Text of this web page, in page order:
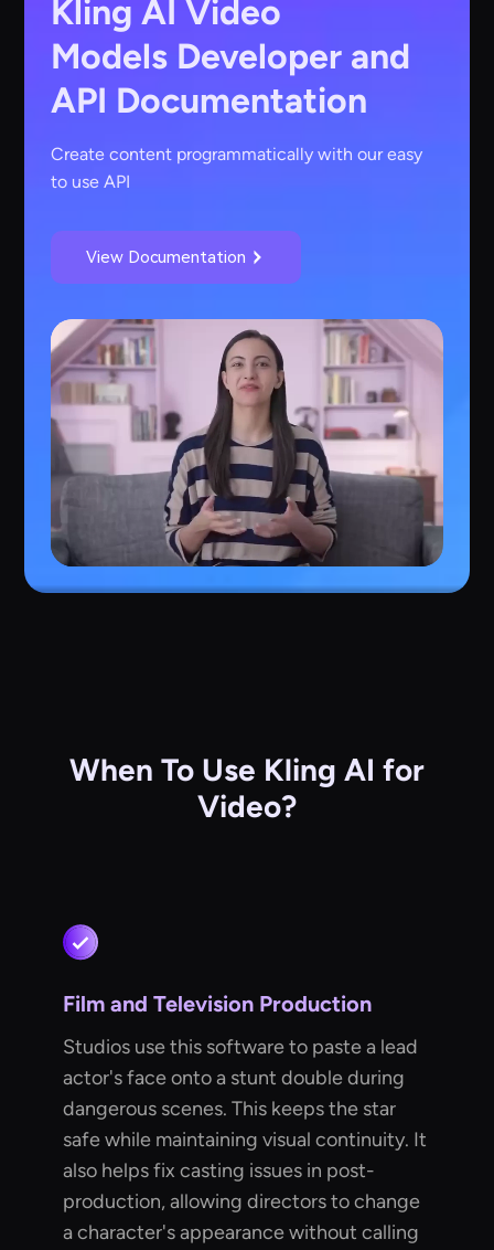
Kling AI Video
Models Developer and
API Documentation
Create content programmatically with our easy
to use API
View Documentation
When To Use Kling AI for
Video?
Film and Television Production
Studios use this software to paste a lead
actor's face onto a stunt double during
dangerous scenes. This keeps the star
safe while maintaining visual continuity. It
also helps fix casting issues in post-
production, allowing directors to change
a character's appearance without calling